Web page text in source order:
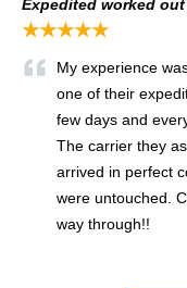
Expedited worked
★★★★★
My experience
one of their
few days and
The carrier they
arrived in perfect
were untouched.
way through!!